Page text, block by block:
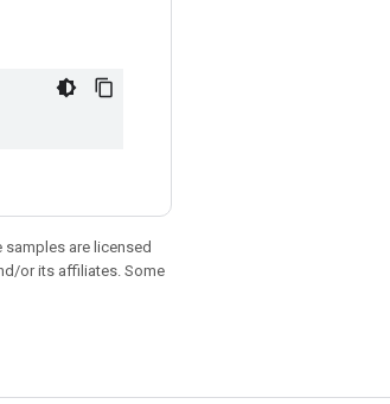
samples are licensed
or its affiliates. Some